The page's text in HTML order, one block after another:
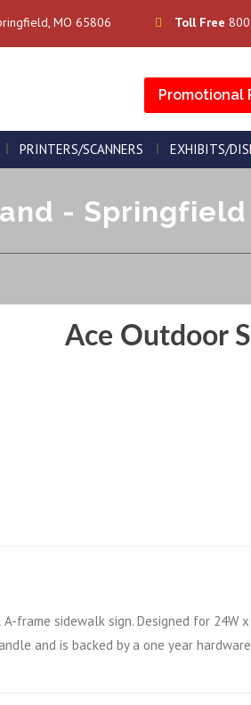
MO 65806 Toll Free
Promotional
PRINTERS/SCANNERS EXHIBITS/
-
Ace Outdoor
frame sidewalk sign. Designed for
and is backed by a one year